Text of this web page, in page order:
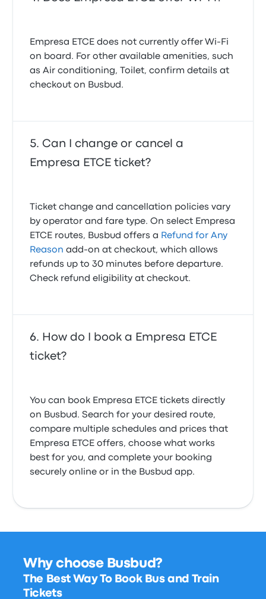
Empresa ETCE does not currently offer Wi‑Fi
on board. For other available amenities, such
as Air conditioning, Toilet, confirm details at
checkout on Busbud.
Can I change or cancel a
Empresa ETCE ticket?
Ticket change and cancellation policies vary
by operator and fare type. On select Empresa
ETCE routes, Busbud offers a Refund for Any
Reason add-on at checkout, which allows
refunds up to 30 minutes before departure.
Check refund eligibility at checkout.
How do I book a Empresa ETCE
ticket?
You can book Empresa ETCE tickets directly
on Busbud. Search for your desired route,
compare multiple schedules and prices that
Empresa ETCE offers, choose what works
best for you, and complete your booking
securely online or in the Busbud app.
Why choose Busbud?
The Best Way To Book Bus and Train
Tickets